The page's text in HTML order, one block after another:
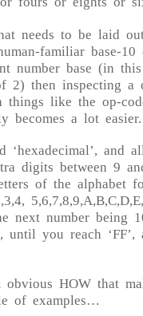
needs to be laid
familiar base-
number base (in
2) then inspecting a
things like the op-
becomes a lot easier.
‘hexadecimal’, and
digits between 9
of the alphabet
next number being
until you reach
HOW that
of examples…